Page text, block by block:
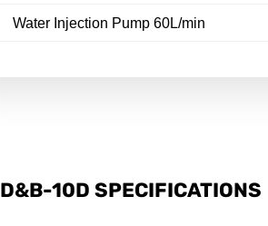
Water Injection Pump 60L/min
D&B-10D SPECIFICATIONS